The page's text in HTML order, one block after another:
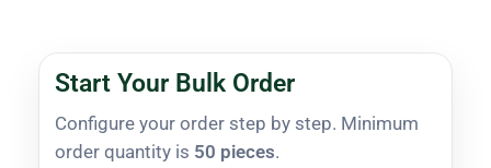
Start Your Bulk Order
Configure your order step by step. Minimum
order quantity is 50 pieces.